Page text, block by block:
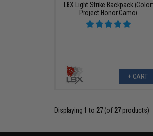
LBX Light Strike Backpack (Color:
Project Honor Camo)
+ CART
Displaying 1 to 27(of 27products)